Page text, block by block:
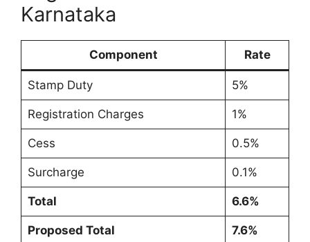
Karnataka
Component Rate
Stamp Duty 5%
Registration Charges 1%
Cess 0.5%
Surcharge 0.1%
Total 6.6%
Proposed Total 7.6%